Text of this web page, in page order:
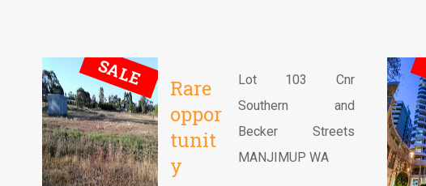
SALE
Rare
oppor
tunit
y
Lot 103 Cnr
Southern and
Becker Streets
MANJIMUP WA